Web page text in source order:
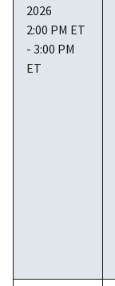
2026
2:00 PM ET
- 3:00 PM
ET